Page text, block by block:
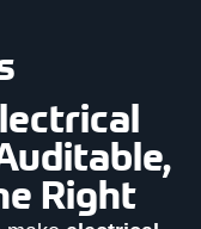
Right